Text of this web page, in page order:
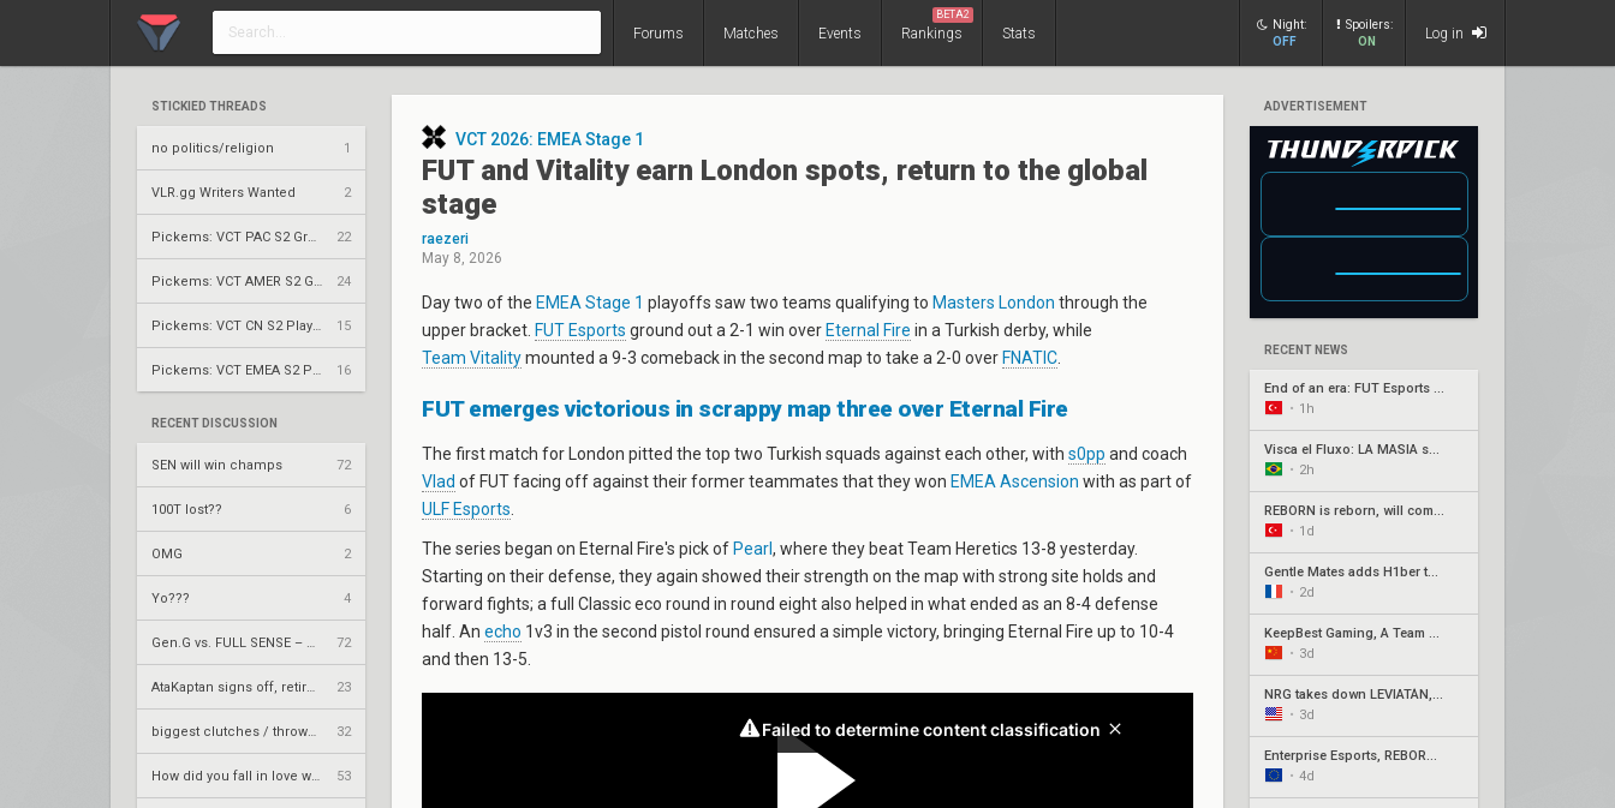
Forums Matches Events Rankings
BETA2
Stats
Night:
OFF
Spoilers:
ON
Log in
STICKIED THREADS
no politics/religion 1
VLR.gg Writers Wanted 2
22
24
15
16
RECENT DISCUSSION
SEN will win champs 72
100T lost?? 6
OMG 2
Yo??? 4
72
23
32
53
ADVERTISEMENT
RECENT NEWS
End of an era: FUT Esports part ways with longtime core
• 1h
Visca el Fluxo: LA MASIA squad finds new home under Fluxo W7M
• 2h
REBORN is reborn, will compete under Fire Flux banner
• 1d
Gentle Mates adds H1ber to replace bipo
• 2d
KeepBest Gaming, A Team qualify for China play-ins
• 3d
NRG takes down LEVIATÁN, G2 surges in Americas week three
• 3d
Enterprise Esports, REBORN, Joblife, and Eintracht Frankfurt secure EMEA Play-Ins appearances
• 4d
VCT 2026: EMEA Stage 1
FUT and Vitality earn London spots, return to the global
stage
raezeri
May 8, 2026
Day two of the EMEA Stage 1 playoffs saw two teams qualifying to Masters London through the
upper bracket. FUT Esports ground out a 2-1 win over Eternal Fire in a Turkish derby, while
Team Vitalitymounted a 9-3 comeback in the second map to take a 2-0 over FNATIC
FUT emerges victorious in scrappy map three over Eternal Fire
The first match for London pitted the top two Turkish squads against each other, with s0pp and coach
Vlad of FUT facing off against their former teammates that they won EMEA Ascension with as part of
ULF Esports
The series began on Eternal Fire's pick of Pearl, where they beat Team Heretics 13-8 yesterday.
Starting on their defense, they again showed their strength on the map with strong site holds and
forward fights; a full Classic eco round in round eight also helped in what ended as an 8-4 defense
half. An echo 1v3 in the second pistol round ensured a simple victory, bringing Eternal Fire up to 10-4
and then 13-5.